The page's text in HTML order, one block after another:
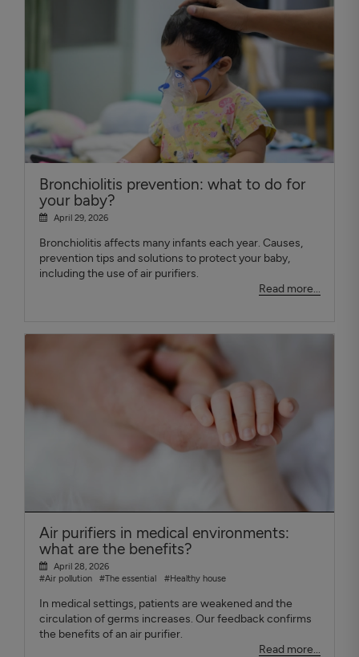
Bronchiolitis prevention: what to do for
your baby?
April 29, 2026
Bronchiolitis affects many infants each year. Causes,
prevention tips and solutions to protect your baby,
including the use of air purifiers.
Read more...
Air purifiers in medical environments:
what are the benefits?
April 28, 2026
#Air pollution
#The essential #Healthy house
In medical settings, patients are weakened and the
circulation of germs increases. Our feedback confirms
the benefits of an air purifier.
Read more...